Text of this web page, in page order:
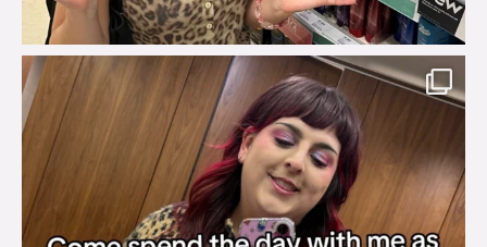
brook_charity_
Jul 31